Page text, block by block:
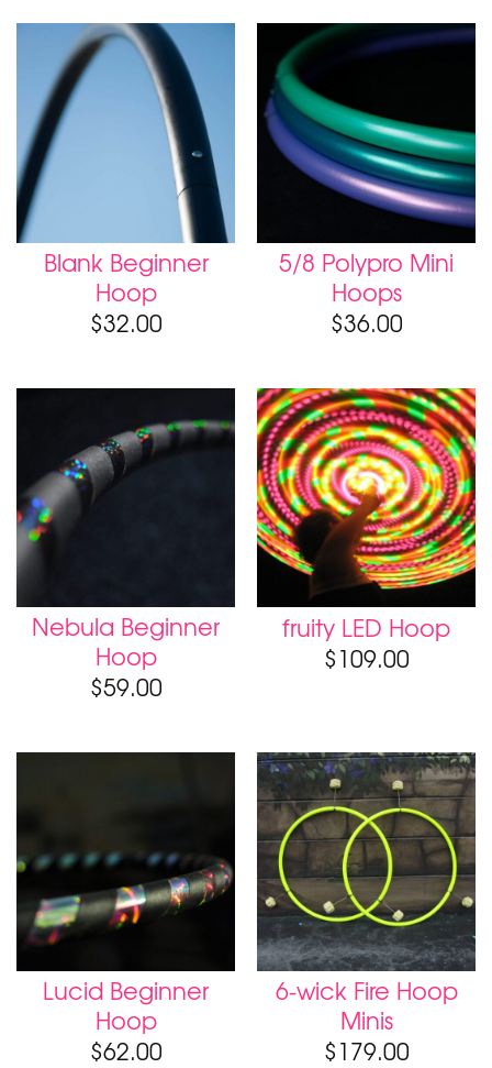
Blank Beginner
Hoop
$32.00
5/8 Polypro Mini
Hoops
$36.00
Nebula Beginner
Hoop
$59.00
fruity LED Hoop
$109.00
Lucid Beginner
Hoop
$62.00
6-wick Fire Hoop
Minis
$179.00